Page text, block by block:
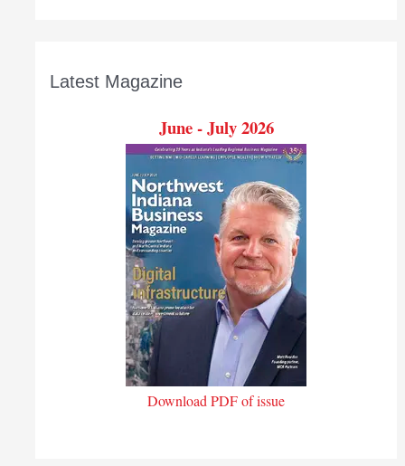
Latest Magazine
June - July 2026
Download PDF of issue